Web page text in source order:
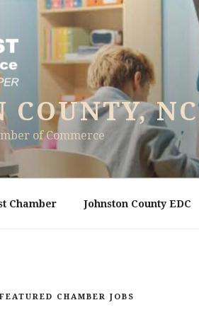
COUNTY, NC
of Commerce
Chamber Johnston County EDC
FEATURED CHAMBER JOBS